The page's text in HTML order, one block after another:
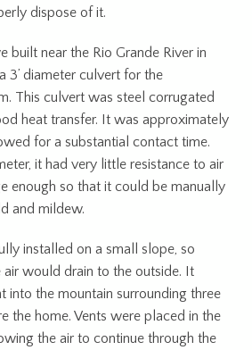
dispose of it.
built near the Rio Grande River in
3’ diameter culvert for the
This culvert was steel corrugated
heat transfer. It was approximately
for a substantial contact time.
it had very little resistance to air
enough so that it could be manually
and mildew.
installed on a small slope, so
would drain to the outside. It
into the mountain surrounding three
the home. Vents were placed in the
the air to continue through the